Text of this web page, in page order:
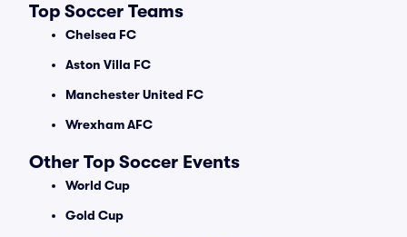
Top Soccer Teams
Chelsea FC
Aston Villa FC
Manchester United FC
Wrexham AFC
Other Top Soccer Events
World Cup
Gold Cup